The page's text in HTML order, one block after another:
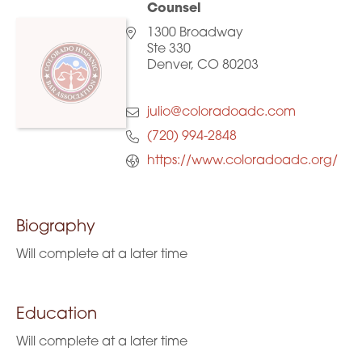
Counsel
1300 Broadway
Ste 330
Denver, CO 80203
julio@coloradoadc.com
(720) 994-2848
https://www.coloradoadc.org/
Biography
Will complete at a later time
Education
Will complete at a later time